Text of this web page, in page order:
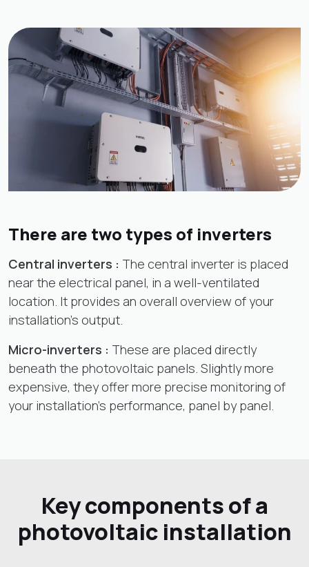
There are two types of inverters
Central inverters : The central inverter is placed
near the electrical panel, in a well-ventilated
location. It provides an overall overview of your
installation's output.
Micro-inverters : These are placed directly
beneath the photovoltaic panels. Slightly more
expensive, they offer more precise monitoring of
your installation's performance, panel by panel.
Key components of a
photovoltaic installation